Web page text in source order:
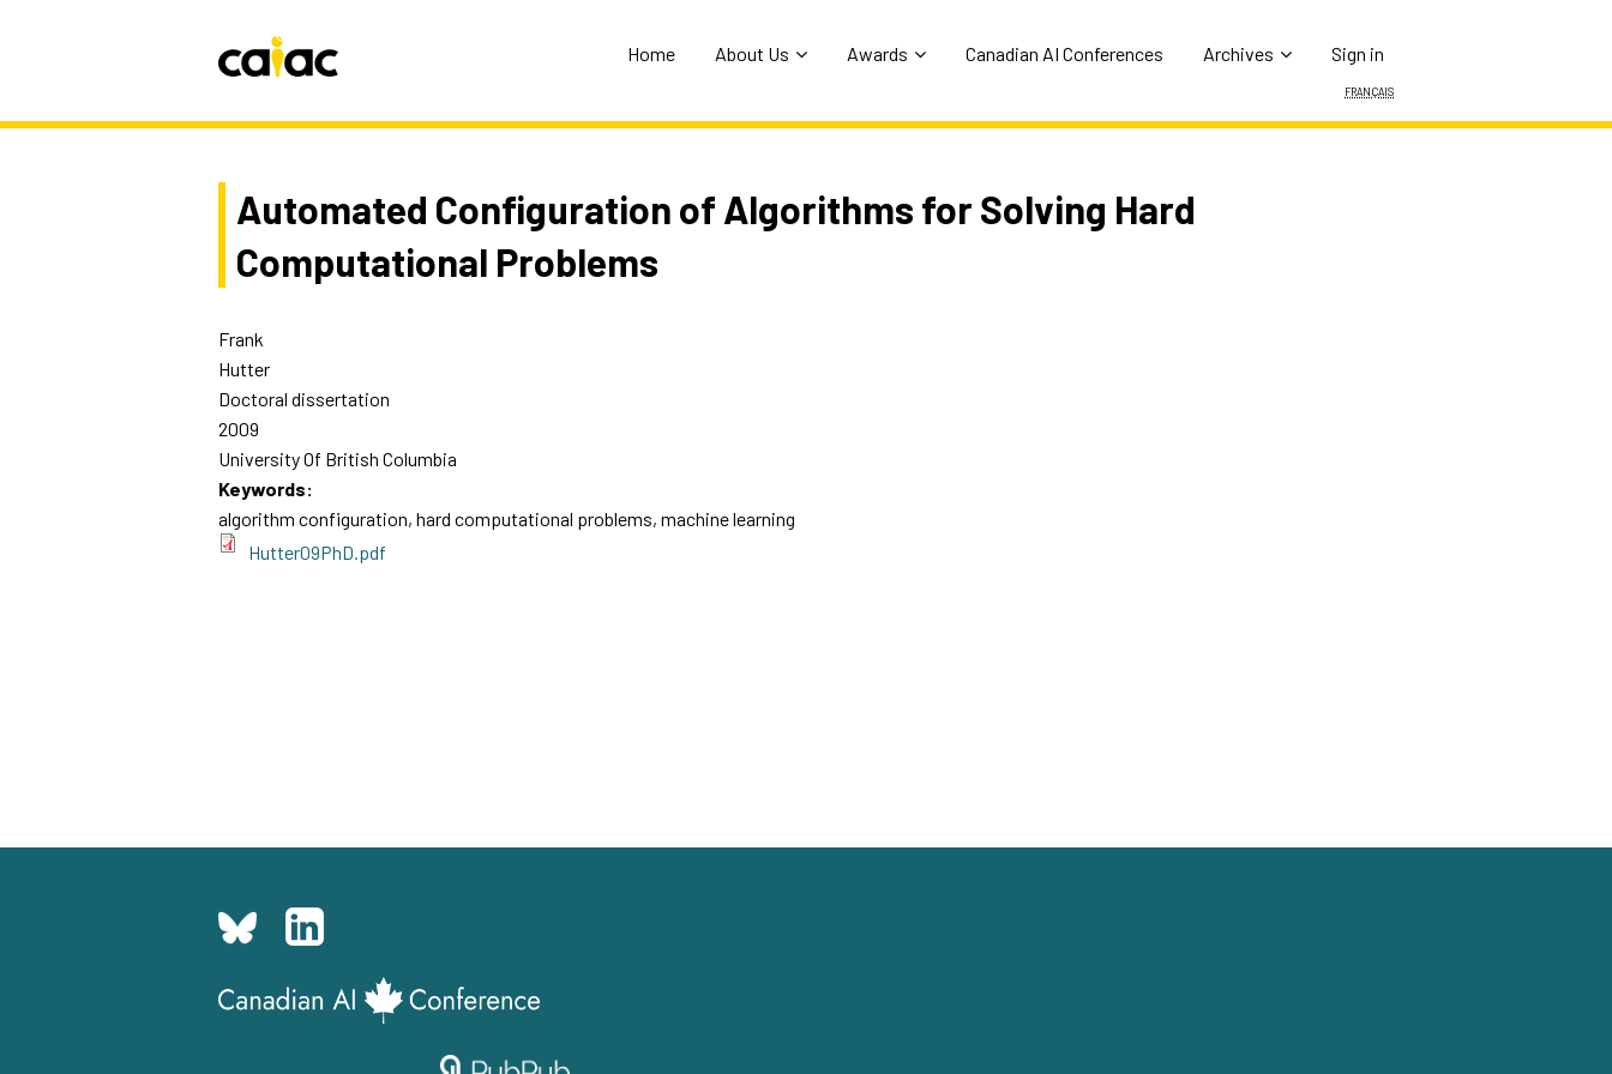
Home About Us Awards Canadian AI Conferences Archives Sign in
Français
Automated Configuration of Algorithms for Solving Hard
Computational Problems
Frank
Hutter
Doctoral dissertation
2009
University Of British Columbia
Keywords:
algorithm configuration, hard computational problems, machine learning
Hutter09PhD.pdf